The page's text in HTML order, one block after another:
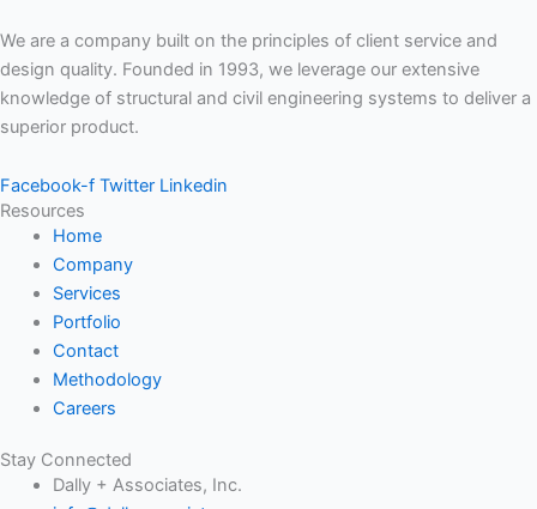
We are a company built on the principles of client service and
design quality. Founded in 1993, we leverage our extensive
knowledge of structural and civil engineering systems to deliver a
superior product.
Facebook-f Twitter Linkedin
Resources
Home
Company
Services
Portfolio
Contact
Methodology
Careers
Stay Connected
Dally + Associates, Inc.